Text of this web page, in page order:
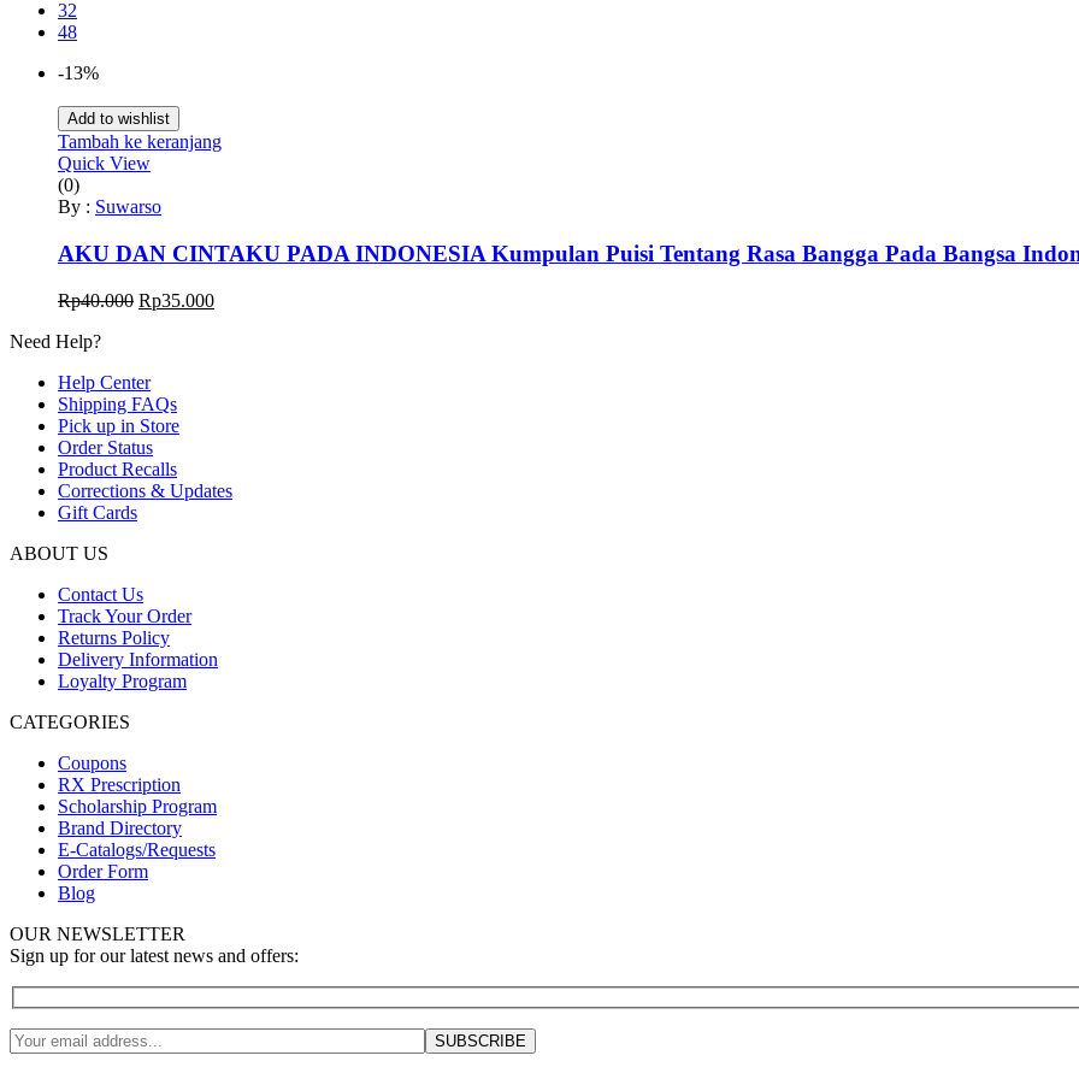
32
48
-13%
Add to wishlist
Tambah ke keranjang
Quick View
(0)
By : Suwarso
AKU DAN CINTAKU PADA INDONESIA Kumpulan Puisi Tentang Rasa Bangga Pada Bangsa
Rp40.000 Harga
Rp35.000Harga
Need Help?
Help Center
Shipping FAQs
Pick up in Store
Order Status
Product Recalls
Corrections & Updates
Gift Cards
ABOUT US
Contact Us
Track Your Order
Returns Policy
Delivery Information
Loyalty Program
CATEGORIES
Coupons
RX Prescription
Scholarship Program
Brand Directory
E-Catalogs/Requests
Order Form
Blog
OUR NEWSLETTER
Sign up for our latest news and offers: